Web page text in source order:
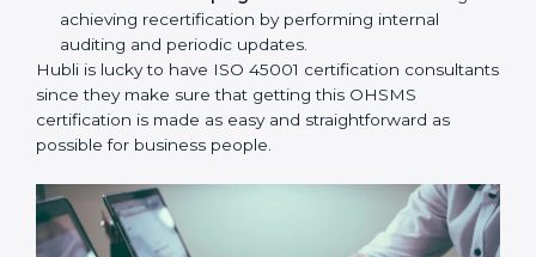
Taking care of Certification Audit:
Communicating with ISO organizations regarding
the audit appointment.
Assistance in keeping the certification:Assisting
in achieving recertification by performing internal
auditing and periodic updates.
consultants since they make sure that getting this
OHSMS certification is made as easy and
straightforward as possible for business people.